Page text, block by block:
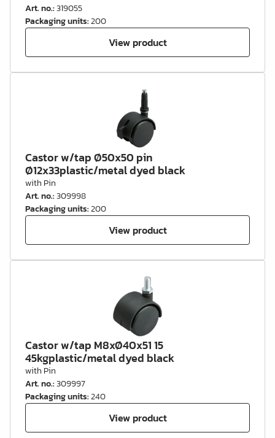
Art. no.:319055
Packaging units:200
View product
Castor w/tap Ø50x50 pin
Ø12x33plastic/metal dyed black
with Pin
Art. no.:309998
Packaging units:200
View product
Castor w/tap M8xØ40x51 15
45kgplastic/metal dyed black
with Pin
Art. no.:309997
Packaging units:240
View product